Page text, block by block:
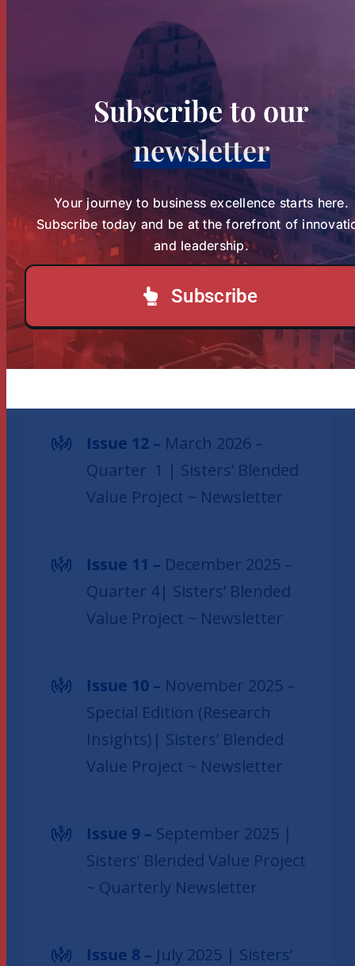
The Franciscan
Missionary Sisters
of Assisi, Zambia, in
Active Charity
sbvp-news
Sisters of Assisi, Zambia, in
Active Charity
January 10th, 2026, to January
10th, 2027, marks [...]
LOAD MORE POSTS
Check out our past
SBVP newsletters
Issue 12 – March 2026 –
Quarter 1 | Sisters’ Blended
Value Project ~ Newsletter
Issue 11 – December 2025 –
Quarter 4| Sisters’ Blended
Value Project ~ Newsletter
Issue 10 – November 2025 –
Special Edition (Research
Insights)| Sisters’ Blended
Value Project ~ Newsletter
Issue 9 – September 2025 |
Sisters’ Blended Value Project
~ Quarterly Newsletter
Issue 8 – July 2025 | Sisters’
Subscribe to our
newsletter
Your journey to business excellence starts here.
Subscribe today and be at the forefront of
and leadership.
Subscribe